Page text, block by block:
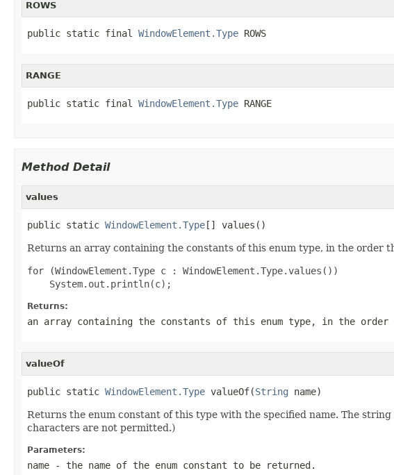
ROWS
public static final WindowElement.Type ROWS
RANGE
public static final WindowElement.Type RANGE
Method Detail
values
public static WindowElement.Type[] values()
Returns an array containing the constants of this enum type, in the order
for (WindowElement.Type c : WindowElement.Type.values())
Returns:
an array containing the constants of this enum type, in the order
valueOf
public static WindowElement.Type valueOf(String name)
Returns the enum constant of this type with the specified name. The string
characters are not permitted.)
Parameters:
name - the name of the enum constant to be returned.